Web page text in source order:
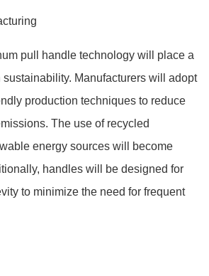
pull handle technology will place a
Manufacturers will adopt
production techniques to reduce
The use of recycled
energy sources will become
handles will be designed for
to minimize the need for frequent